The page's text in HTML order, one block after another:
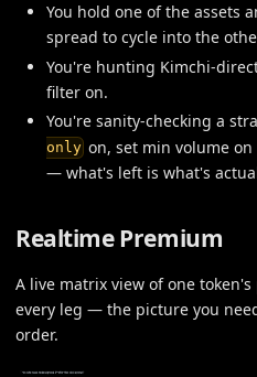
You hold one of the assets
spread to cycle into the
You're hunting Kimchi-
filter on.
You're sanity-checking a
only on, set min volume
— what's left is what's
Realtime Premium
A live matrix view of one
every leg — the picture you
order.